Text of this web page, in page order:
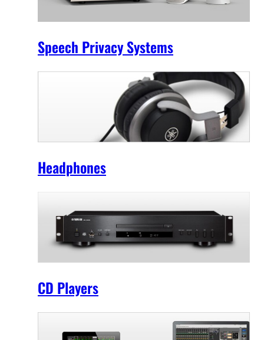
Speech Privacy Systems
Headphones
CD Players